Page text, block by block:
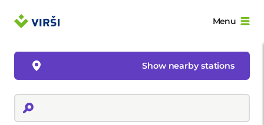
Menu
Show nearby stations